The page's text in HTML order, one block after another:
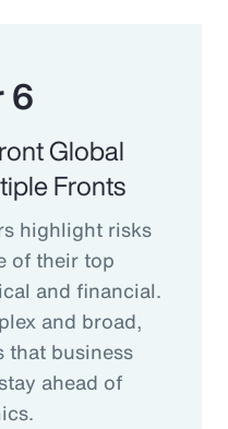
6
Global
Fronts
highlight risks
of their top
and financial.
and broad,
that business
ahead of